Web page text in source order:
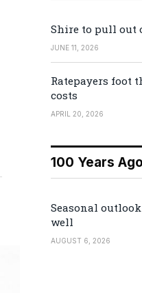
Shire to pull out
JUNE 11, 2026
Ratepayers foot
costs
APRIL 20, 2026
100 Years
Seasonal
well
AUGUST 6, 2026